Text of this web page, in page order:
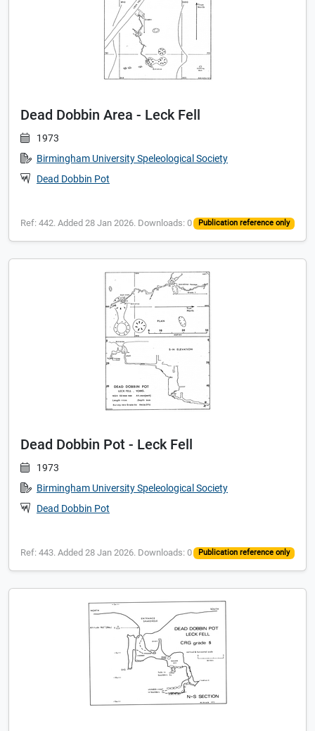
Dead Dobbin Area - Leck Fell
1973
Birmingham University Speleological Society
Dead Dobbin Pot
Ref: 442. Added 28 Jan 2026. Downloads: 0 Publication reference only
Dead Dobbin Pot - Leck Fell
1973
Birmingham University Speleological Society
Dead Dobbin Pot
Ref: 443. Added 28 Jan 2026. Downloads: 0 Publication reference only